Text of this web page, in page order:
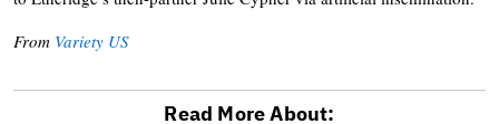
From Variety US
Read More About: